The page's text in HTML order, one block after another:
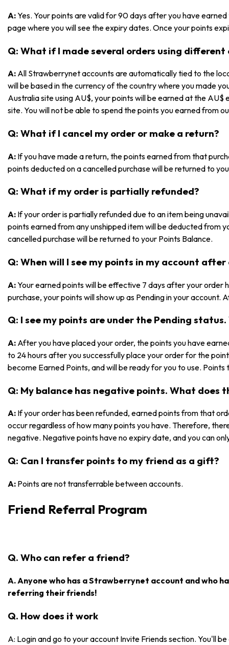
A:Yes. Your points are valid for 90 days after you have
page where you will see the expiry dates. Once your points
Q: What if I made several orders using different
A: All Strawberrynet accounts are automatically tied to the
will be based in the currency of the country where you made
Australia site using AU$, your points will be earned at the AU$
site. You will not be able to spend the points you earned from
Q: What if I cancel my order or make a return?
A: If you have made a return, the points earned from that
points deducted on a cancelled purchase will be returned to
Q: What if my order is partially refunded?
A: If your order is partially refunded due to an item being
points earned from any unshipped item will be deducted from
cancelled purchase will be returned to your Points Balance.
Q: When will I see my points in my account after
A:Your earned points will be effective 7 days after your order
purchase, your points will show up as Pending in your account.
Q: I see my points are under the Pending
A: After you have placed your order, the points you have
to 24 hours after you successfully place your order for the
become Earned Points, and will be ready for you to use. Points
Q: My balance has negative points. What does
A: If your order has been refunded, earned points from that
occur regardless of how many points you have. Therefore,
negative. Negative points have no expiry date, and you can
Q: Can I transfer points to my friend as a gift?
A: Points are not transferrable between accounts.
Friend Referral Program
Q. Who can refer a friend?
A. Anyone who has a Strawberrynet account and who
referring their friends!
Q. How does it work
A: Login and go to your account Invite Friends section. You'll